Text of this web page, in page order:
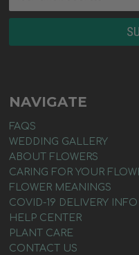
NAVIGATE
FAQS
WEDDING GALLERY
ABOUT FLOWERS
CARING FOR YOUR
FLOWER MEANINGS
COVID-19 DELIVERY INFO
HELP CENTER
PLANT CARE
CONTACT US